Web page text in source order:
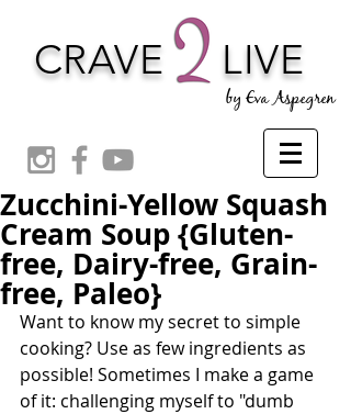
CRAVE LIVE
by Eva Aspegren
Zucchini-Yellow Squash
Cream Soup {Gluten-
free, Dairy-free, Grain-
free, Paleo}
Want to know my secret to simple
cooking? Use as few ingredients as
possible! Sometimes I make a game
of it: challenging myself to "dumb